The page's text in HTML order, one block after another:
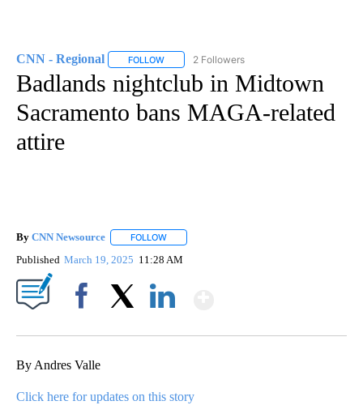
CNN - Regional FOLLOW FOLLOW "CNN - REGIONAL" TO RECEIVE
2 Followers
Badlands nightclub in Midtown
Sacramento bans MAGA-related
attire
By CNN Newsource FOLLOW
Published March 19, 2025 11:28 AM
By Andres Valle
Click here for updates on this story